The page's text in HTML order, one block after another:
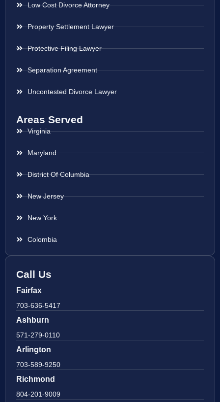
Low Cost Divorce Attorney
Property Settlement Lawyer
Protective Filing Lawyer
Separation Agreement
Uncontested Divorce Lawyer
Areas Served
Virginia
Maryland
District Of Columbia
New Jersey
New York
Colombia
Call Us
Fairfax
703-636-5417
Ashburn
571-279-0110
Arlington
703-589-9250
Richmond
804-201-9009